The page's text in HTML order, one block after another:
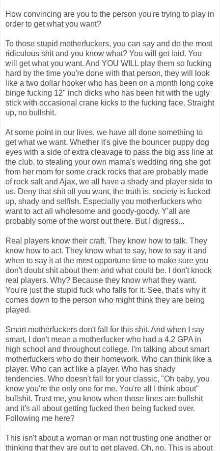
How convincing are you to the person you're trying to play in
order to get what you want?
To those stupid motherfuckers, you can say and do the most
ridiculous shit and you know what? You will get laid. You
will get what you want. And YOU WILL play them so fucking
hard by the time you're done with that person, they will look
like a two dollar hooker who has been on a month long coke
binge fucking 12" inch dicks who has been hit with the ugly
stick with occasional crane kicks to the fucking face. Straight
up, no bullshit.
At some point in our lives, we have all done something to
get what we want. Whether it's give the bouncer puppy dog
eyes with a side of extra cleavage to pass the big ass line at
the club, to stealing your own mama's wedding ring she got
from her mom for some crack rocks that are probably made
of rock salt and Ajax, we all have a shady and player side to
us. Deny that shit all you want, the truth is, society is fucked
up, shady and selfish. Especially you motherfuckers who
want to act all wholesome and goody-goody. Y'all are
probably some of the worst out there. But I digress...
Real players know their craft. They know how to talk. They
know how to act. They know what to say, how to say it and
when to say it at the most opportune time to make sure you
don't doubt shit about them and what could be. I don't knock
real players. Why? Because they know what they want.
You're just the stupid fuck who falls for it. See, that's why it
comes down to the person who might think they are being
played.
Smart motherfuckers don't fall for this shit. And when I say
smart, I don't mean a motherfucker who had a 4.2 GPA in
high school and throughout college. I'm talking about smart
motherfuckers who do their homework. Who can think like a
player. Who can act like a player. Who has shady
tendencies. Who doesn't fall for your classic, "Oh baby, you
know you're the only one for me. You're all I think about"
bullshit. Trust me, you know when those lines are bullshit
and it's all about getting fucked then being fucked over.
Following me here?
This isn't about a woman or man not trusting one another or
thinking that they are out to get played. Oh, no. This is about